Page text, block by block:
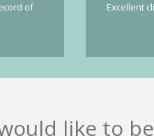
of
Excellent
like to